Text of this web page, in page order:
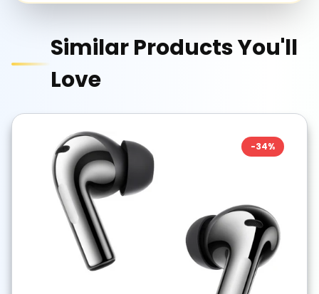
Similar Products You'll
Love
-34%